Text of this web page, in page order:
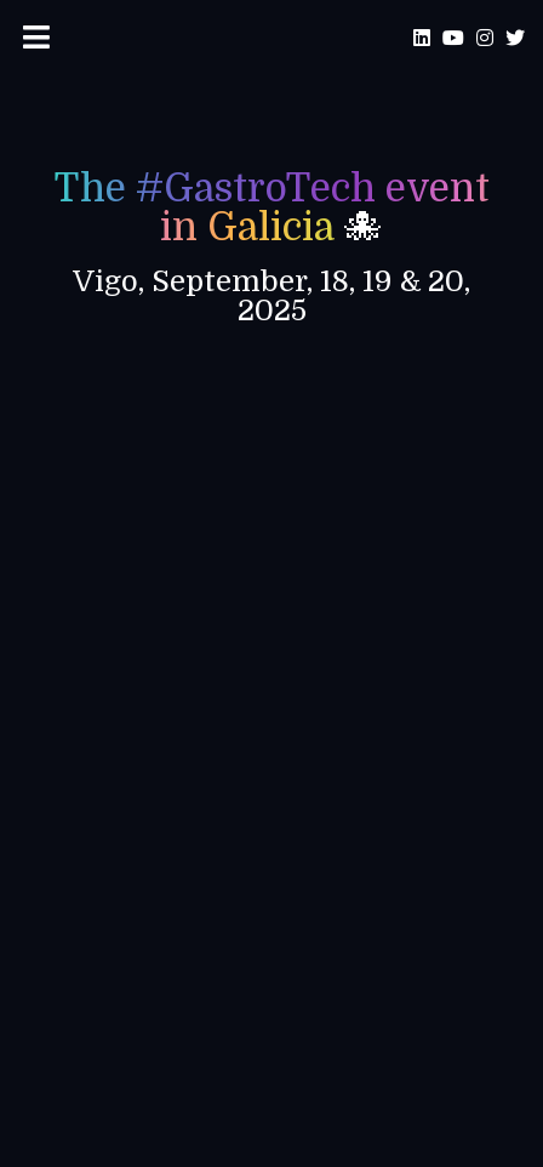
The #GastroTech event
in Galicia 🐙
Vigo, September, 18, 19 & 20,
2025